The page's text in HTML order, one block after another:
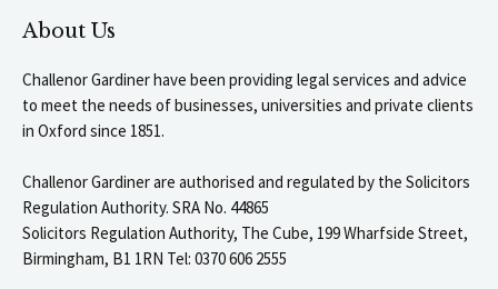
About Us
Challenor Gardiner have been providing legal services and advice
to meet the needs of businesses, universities and private clients
in Oxford since 1851.
Challenor Gardiner are authorised and regulated by the Solicitors
Regulation Authority. SRA No. 44865
Solicitors Regulation Authority, The Cube, 199 Wharfside Street,
Birmingham, B1 1RN Tel: 0370 606 2555